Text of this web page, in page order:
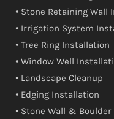
• Stone Retaining Wall
• Irrigation System
• Tree Ring Installation
• Window Well
• Landscape Cleanup
• Edging Installation
• Stone Wall &